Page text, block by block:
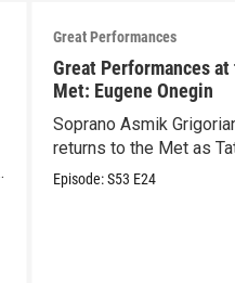
Great Performances
Great Performances at
Met: Eugene Onegin
Soprano Asmik
returns to the Met as
Episode:S53 E24